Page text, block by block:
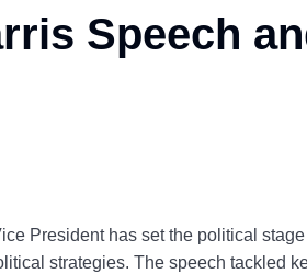
Speech
President has set the political
strategies. The speech tackled